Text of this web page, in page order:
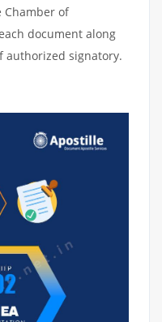
Chamber of
document along
authorized signatory.